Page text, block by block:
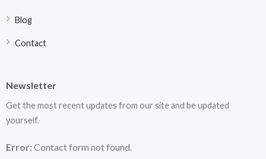
Blog
Contact
Newsletter
Get the most recent updates from our site and be updated
yourself.
Error:Contact form not found.